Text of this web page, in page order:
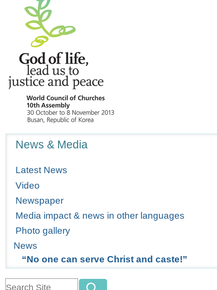
News & Media
Latest News
Video
Newspaper
Media impact & news in other languages
Photo gallery
News
“No one can serve Christ and caste!”